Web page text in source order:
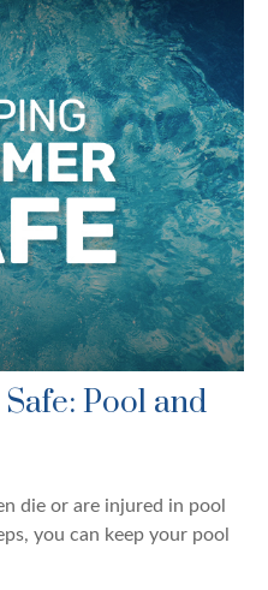
Pool and
die or are injured in pool
you can keep your pool